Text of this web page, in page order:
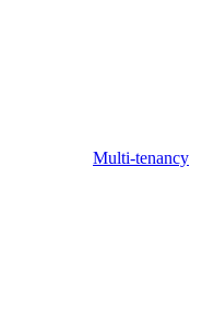
Multi-tenancy